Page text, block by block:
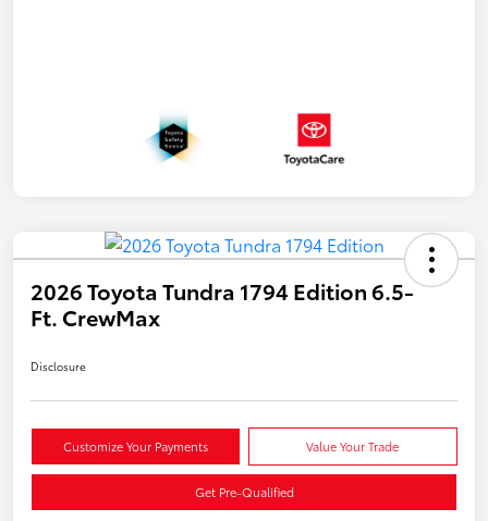
2026 Toyota Tundra 1794 Edition 6.5-
Ft. CrewMax
Disclosure
Customize Your Payments Value Your Trade
Get Pre-Qualified